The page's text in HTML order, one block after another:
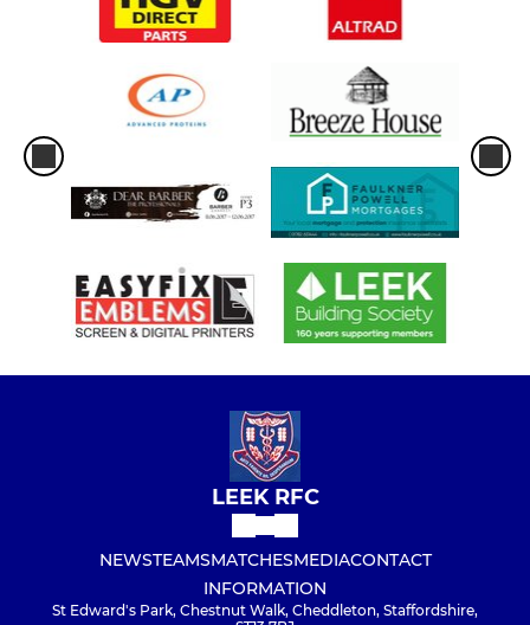
LEEK RFC
NEWSTEAMSMATCHESMEDIACONTACT
INFORMATION
St Edward's Park, Chestnut Walk, Cheddleton, Staffordshire,